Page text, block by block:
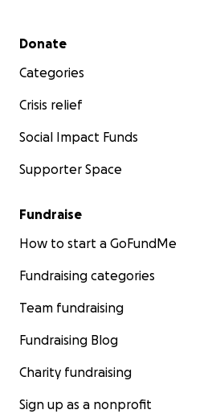
Secondary menu
Donate
Categories
Crisis relief
Social Impact Funds
Supporter Space
Fundraise
How to start a GoFundMe
Fundraising categories
Team fundraising
Fundraising Blog
Charity fundraising
Sign up as a nonprofit